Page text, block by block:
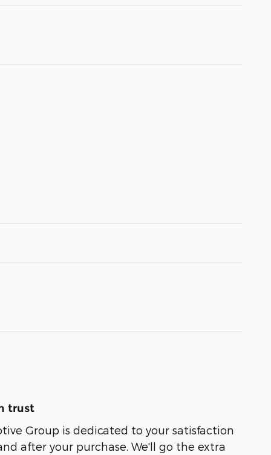
trust
Group is dedicated to your satisfaction
after your purchase. We'll go the extra